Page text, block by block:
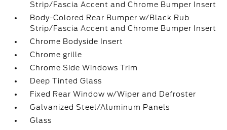
Strip/Fascia Accent and Chrome Bumper Insert
Body-Colored Rear Bumper w/Black Rub
Strip/Fascia Accent and Chrome Bumper Insert
Chrome Bodyside Insert
Chrome grille
Chrome Side Windows Trim
Deep Tinted Glass
Fixed Rear Window w/Wiper and Defroster
Galvanized Steel/Aluminum Panels
Glass